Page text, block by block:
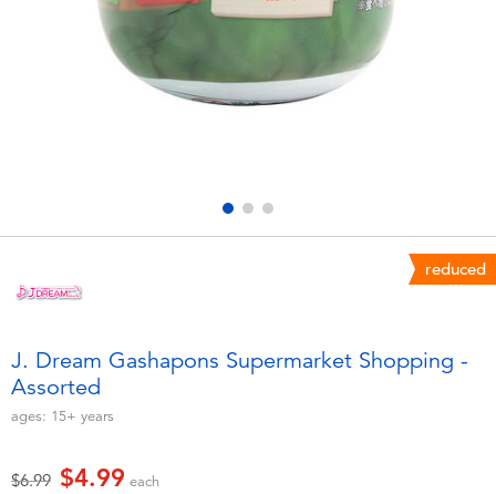
Electronics
Games & Puzzles
Soft Toys
playpop
Nintendo Switch 2
reduced
J. Dream Gashapons Supermarket Shopping -
Assorted
ages: 15+ years
Price reduced from
$6.99to$4.99 each